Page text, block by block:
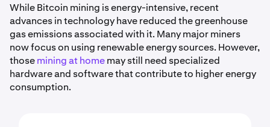
While Bitcoin mining is energy-intensive, recent
advances in technology have reduced the greenhouse
gas emissions associated with it. Many major miners
now focus on using renewable energy sources. However,
thosemining at homemay still need specialized
hardware and software that contribute to higher energy
consumption.